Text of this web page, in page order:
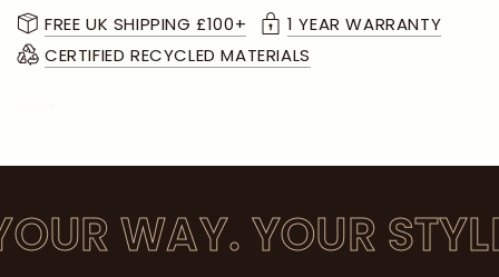
FREE UK SHIPPING £100+
1 YEAR WARRANTY
CERTIFIED RECYCLED MATERIALS
WAY. YOUR